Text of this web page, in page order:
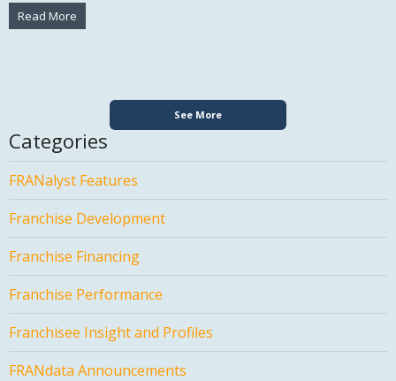
Read More
See More
Categories
FRANalyst Features
Franchise Development
Franchise Financing
Franchise Performance
Franchisee Insight and Profiles
FRANdata Announcements